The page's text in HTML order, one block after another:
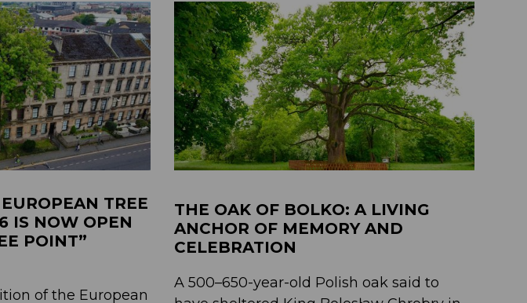
TREE
IS NOW OPEN
POINT”
of the European
THE OAK OF BOLKO: A LIVING
ANCHOR OF MEMORY AND
CELEBRATION
A 500–650-year-old Polish oak said to